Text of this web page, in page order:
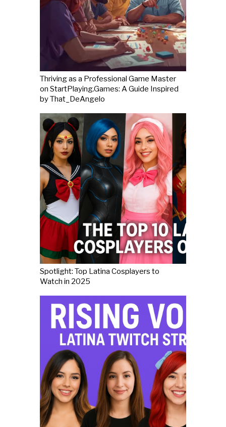
Thriving as a Professional Game Master
on StartPlaying.Games: A Guide Inspired
by That_DeAngelo
Spotlight: Top Latina Cosplayers to
Watch in 2025